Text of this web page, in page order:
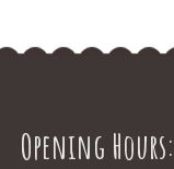
Opening Hours: